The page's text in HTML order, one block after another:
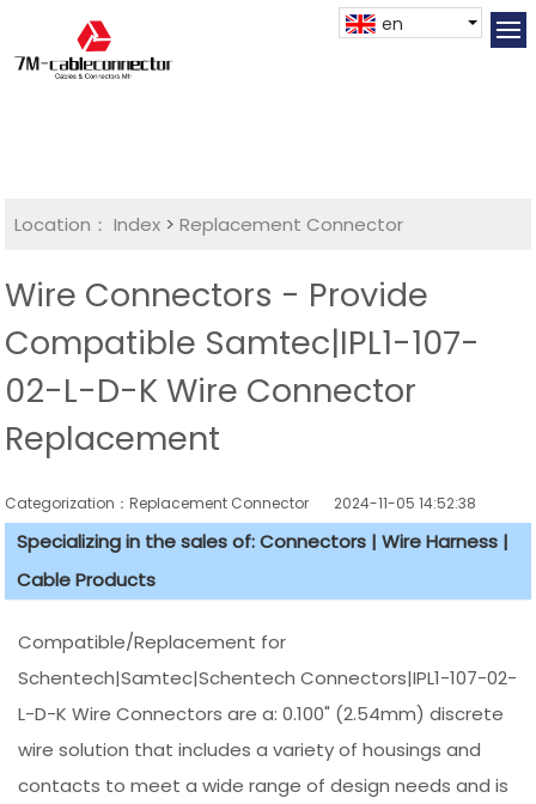
en
Location： Index >Replacement Connector​
Wire Connectors - Provide
Compatible Samtec|IPL1-107-
02-L-D-K Wire Connector
Replacement
Categorization：Replacement Connector​ 2024-11-05 14:52:38
Specializing in the sales of: Connectors | Wire Harness |
Cable Products
Compatible/Replacement for
Schentech|Samtec|Schentech Connectors|IPL1-107-02-
L-D-K Wire Connectors are a: 0.100" (2.54mm) discrete
wire solution that includes a variety of housings and
contacts to meet a wide range of design needs and is